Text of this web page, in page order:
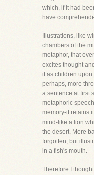
which, if it had
have
Illustrations, like
chambers of the
metaphor, that
excites thought
it as children
perhaps, more
a sentence at first
metaphoric
memory-it retains
mind-like a lion
the desert. Mere
forgotten, but
in a fish's mouth.
Therefore I